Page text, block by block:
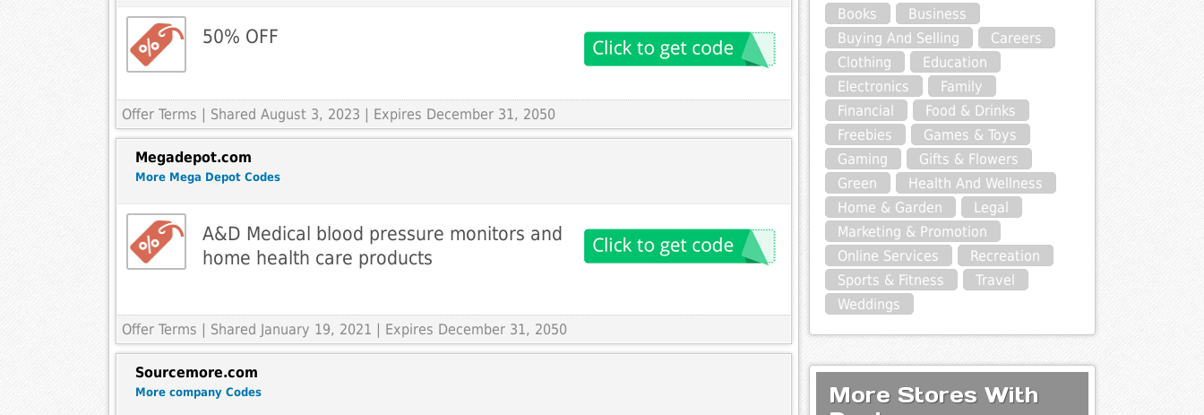
50% OFF
Offer Terms | Shared August 3, 2023 | Expires December 31, 2050
Megadepot.com
More Mega Depot Codes
A&D Medical blood pressure monitors and
home health care products
Offer Terms | Shared January 19, 2021 | Expires December 31, 2050
Sourcemore.com
More company Codes
Books
Business
Buying And Selling
Careers
Clothing
Education
Electronics
Family
Financial
Food & Drinks
Freebies
Games & Toys
Gaming
Gifts & Flowers
Green
Health And Wellness
Home & Garden
Legal
Marketing & Promotion
Online Services
Recreation
Sports & Fitness
Travel
Weddings
More Stores With